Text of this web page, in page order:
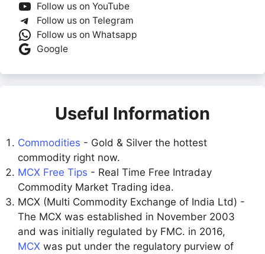
Follow us on YouTube
Follow us on Telegram
Follow us on Whatsapp
Google
Useful Information
Commodities - Gold & Silver the hottest
commodity right now.
MCX Free Tips - Real Time Free Intraday
Commodity Market Trading idea.
MCX (Multi Commodity Exchange of India Ltd) -
The MCX was established in November 2003
and was initially regulated by FMC. in 2016,
MCX was put under the regulatory purview of